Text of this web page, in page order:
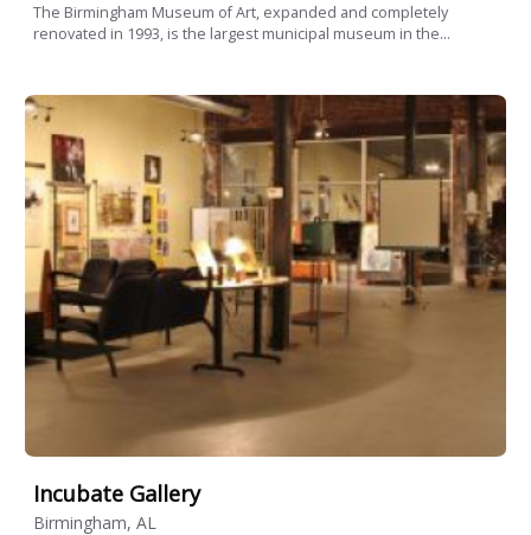
The Birmingham Museum of Art, expanded and completely
renovated in 1993, is the largest municipal museum in the...
Incubate Gallery
Birmingham, AL